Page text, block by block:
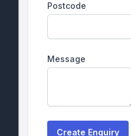
Postcode
Message
Create Enquiry